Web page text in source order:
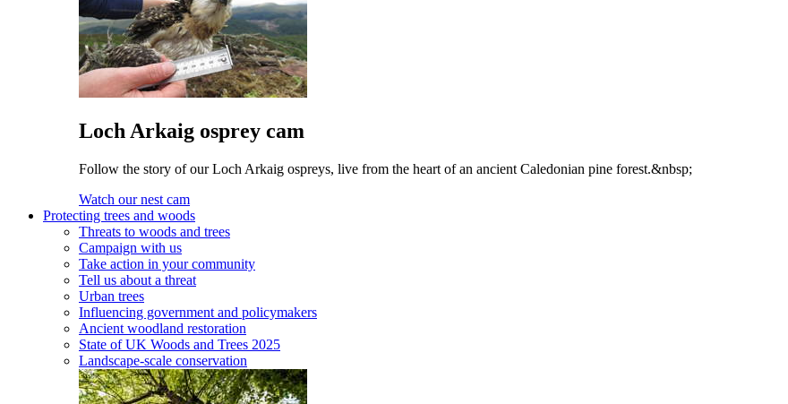
Loch Arkaig osprey cam
Follow the story of our Loch Arkaig ospreys, live from the heart of an ancient Caledonian pine forest.&nbsp;
Watch our nest cam
Protecting trees and woods
Threats to woods and trees
Campaign with us
Take action in your community
Tell us about a threat
Urban trees
Influencing government and policymakers
Ancient woodland restoration
State of UK Woods and Trees 2025
Landscape-scale conservation